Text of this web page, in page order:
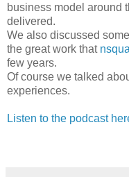
business model around
delivered.
We also discussed
the great work that
few years.
Of course we talked
experiences.
Listen to the podcast